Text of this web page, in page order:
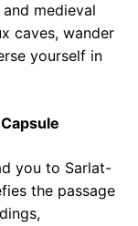
medieval
caves, wander
yourself in
you to Sarlat-
the passage